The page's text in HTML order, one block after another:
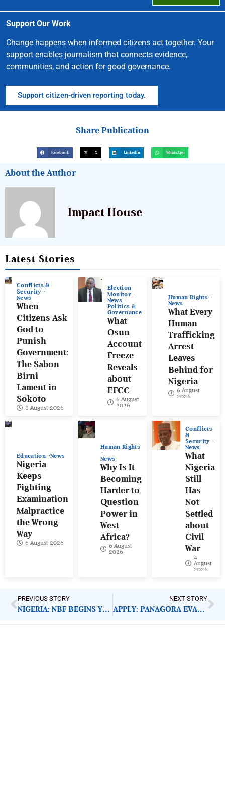
Support Our Work
Change happens when informed citizens act together. Your
support enables journalism that connects evidence,
communities, and action for good governance.
Support citizen-driven reporting today.
Share Publication
Facebook X LinkedIn WhatsApp
About the Author
Impact House
Latest Stories
Conflicts &
Security
News
When
Citizens Ask
God to
Punish
Government:
The Sabon
Birni
Lament in
Sokoto
8 August 2026
Election
Monitor
News
Politics &
Governance
What
Osun
Account
Freeze
Reveals
about
EFCC
6 August
2026
Human Rights
News
What Every
Human
Trafficking
Arrest
Leaves
Behind for
Nigeria
6 August
2026
Education News
Nigeria
Keeps
Fighting
Examination
Malpractice
the Wrong
Way
6 August 2026
Human Rights
News
Why Is It
Becoming
Harder to
Question
Power in
West
Africa?
6 August
2026
Conflicts
&
Security
News
What
Nigeria
Still
Has
Not
Settled
about
Civil
War
4
August
2026
PREVIOUS STORY
NIGERIA: NBF BEGINS YOUTH EMPOWERMENT INITIATIVE
NEXT STORY
APPLY: PANAGORA EVALUATION, RESEARCH ADVISOR